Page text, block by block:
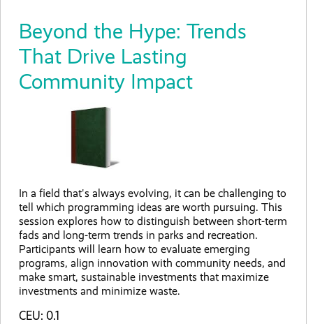
Beyond the Hype: Trends
That Drive Lasting
Community Impact
In a field that's always evolving, it can be challenging to
tell which programming ideas are worth pursuing. This
session explores how to distinguish between short-term
fads and long-term trends in parks and recreation.
Participants will learn how to evaluate emerging
programs, align innovation with community needs, and
make smart, sustainable investments that maximize
investments and minimize waste.
CEU: 0.1